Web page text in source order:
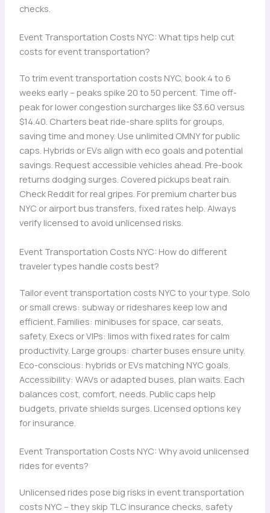
checks.
Event Transportation Costs NYC: What tips help cut
costs for event transportation?
To trim event transportation costs NYC, book 4 to 6
weeks early – peaks spike 20 to 50 percent. Time off-
peak for lower congestion surcharges like $3.60 versus
$14.40. Charters beat ride-share splits for groups,
saving time and money. Use unlimited OMNY for public
caps. Hybrids or EVs align with eco goals and potential
savings. Request accessible vehicles ahead. Pre-book
returns dodging surges. Covered pickups beat rain.
Check Reddit for real gripes. For premium charter bus
NYC or airport bus transfers, fixed rates help. Always
verify licensed to avoid unlicensed risks.
Event Transportation Costs NYC: How do different
traveler types handle costs best?
Tailor event transportation costs NYC to your type. Solo
or small crews: subway or rideshares keep low and
efficient. Families: minibuses for space, car seats,
safety. Execs or VIPs: limos with fixed rates for calm
productivity. Large groups: charter buses ensure unity.
Eco-conscious: hybrids or EVs matching NYC goals.
Accessibility: WAVs or adapted buses, plan waits. Each
balances cost, comfort, needs. Public caps help
budgets, private shields surges. Licensed options key
for insurance.
Event Transportation Costs NYC: Why avoid unlicensed
rides for events?
Unlicensed rides pose big risks in event transportation
costs NYC – they skip TLC insurance checks, safety